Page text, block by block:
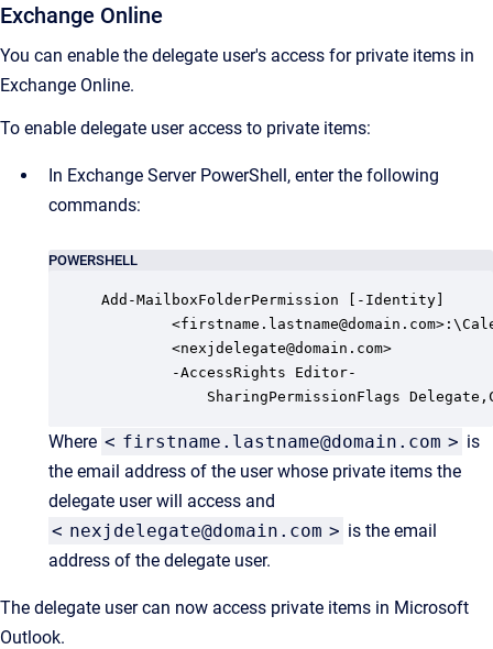
Exchange Online
You can enable the delegate user's access for private items in
Exchange Online.
To enable delegate user access to private items:
In Exchange Server PowerShell, enter the following
commands:
POWERSHELL
Add-MailboxFolderPermission [-Identity]
        <nexjdelegate@domain.com>
        -AccessRights Editor-
SharingPermissionFlags
Where < firstname.lastname@domain.com > is
the email address of the user whose private items the
delegate user will access and
< nexjdelegate@domain.com > is the email
address of the delegate user.
The delegate user can now access private items in Microsoft
Outlook.